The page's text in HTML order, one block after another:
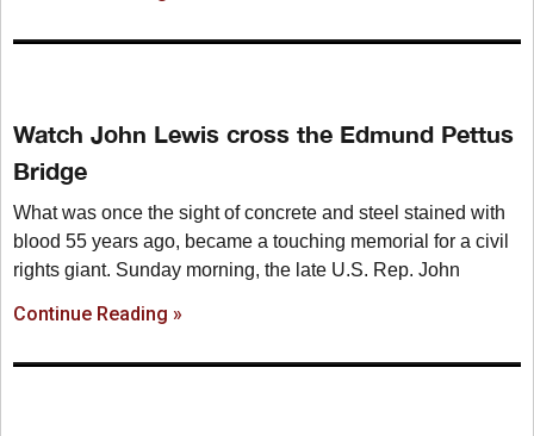
Watch John Lewis cross the Edmund Pettus
Bridge
What was once the sight of concrete and steel stained with
blood 55 years ago, became a touching memorial for a civil
rights giant. Sunday morning, the late U.S. Rep. John
Continue Reading »